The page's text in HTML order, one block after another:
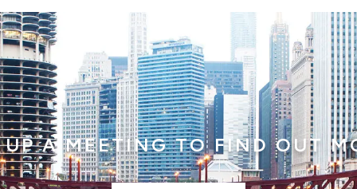
UP A MEETING TO FIND OUT